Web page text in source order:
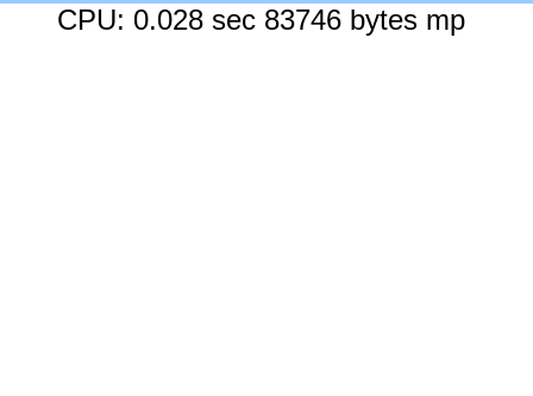
CPU: 0.028 sec 83746 bytes mp